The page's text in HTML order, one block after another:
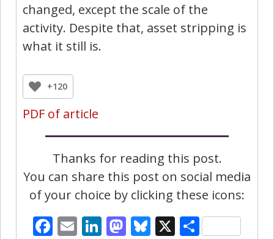
changed, except the scale of the
activity. Despite that, asset stripping is
what it still is.
+120
PDF of article
Thanks for reading this post.
You can share this post on social media
of your choice by clicking these icons:
Facebook
EmailLinkedIn
Mastodon
Bluesky
X Share